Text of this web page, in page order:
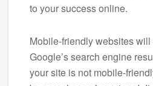
to your success online.
Mobile-friendly websites
Google’s search engine
your site is not mobile-